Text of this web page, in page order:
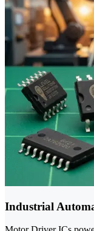
Industrial